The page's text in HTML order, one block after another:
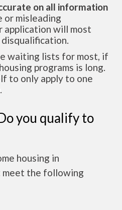
on all information
or misleading
application will most
waiting lists for most, if
programs is long.
to only apply to one
you qualify to
housing in
meet the following